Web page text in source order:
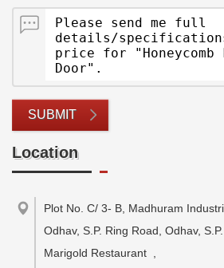
SUBMIT
Location
Plot No. C/ 3- B, Madhuram
Odhav, S.P. Ring Road, Odhav,
Marigold Restaurant